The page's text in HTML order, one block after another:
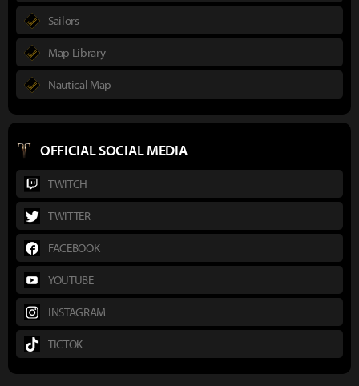
Sailors
Map Library
Nautical Map
OFFICIAL SOCIAL MEDIA
TWITCH
TWITTER
FACEBOOK
YOUTUBE
INSTAGRAM
TICTOK